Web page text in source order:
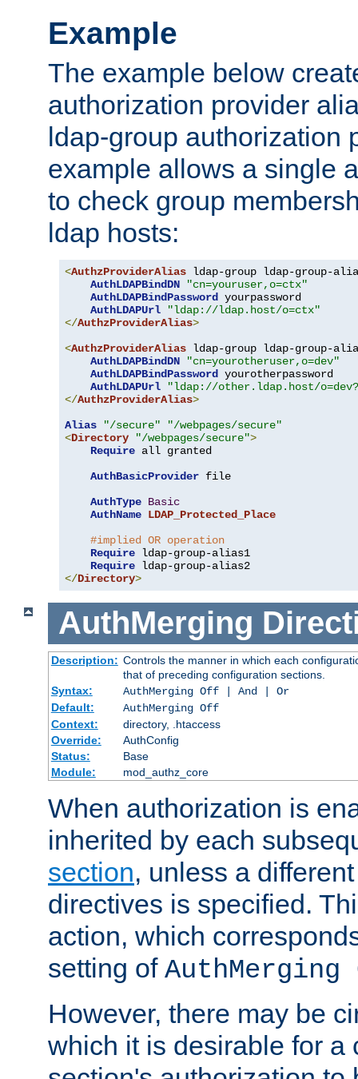
Example
The example below
authorization provider
ldap-group authorization
example allows a single
to check group
ldap hosts:
<AuthzProviderAlias ldap-group ldap-group-
AuthLDAPBindDN
"cn=youruser,o=ctx"
AuthLDAPBindPassword yourpassword
AuthLDAPUrl
"ldap://ldap.host/o=ctx"
</AuthzProviderAlias>
<AuthzProviderAlias ldap-group ldap-group-
AuthLDAPBindDN
"cn=yourotheruser,o=dev"
AuthLDAPBindPassword yourotherpassword
AuthLDAPUrl
"ldap://other.ldap.host/
</AuthzProviderAlias>
Alias
"/secure"
"/webpages/secure"
<Directory "/webpages/secure">
Require all granted
AuthBasicProvider file
AuthType Basic
AuthName LDAP_Protected_Place
#implied OR operation
Require ldap-group-alias1
Require
</Directory>
AuthMerging
Description: Controls the manner in which each
that of preceding configuration sections.
Syntax:
AuthMerging Off | And | Or
Default:
AuthMerging Off
Context:
directory, .htaccess
Override:
AuthConfig
Status:
Base
Module:
mod_authz_core
When authorization is
inherited by each
section, unless a
directives is specified.
action, which
setting of AuthMerging
However, there may be
which it is desirable for a